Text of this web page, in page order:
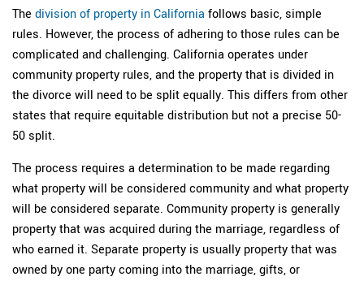
The division of property in California follows basic, simple
rules. However, the process of adhering to those rules can be
complicated and challenging. California operates under
community property rules, and the property that is divided in
the divorce will need to be split equally. This differs from other
states that require equitable distribution but not a precise 50-
50 split.
The process requires a determination to be made regarding
what property will be considered community and what property
will be considered separate. Community property is generally
property that was acquired during the marriage, regardless of
who earned it. Separate property is usually property that was
owned by one party coming into the marriage, gifts, or